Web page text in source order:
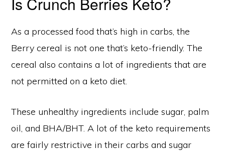
As a processed food that’s high in carbs, the
Berry cereal is not one that’s keto-friendly. The
cereal also contains a lot of ingredients that are
not permitted on a keto diet.
These unhealthy ingredients include sugar, palm
oil, and BHA/BHT. A lot of the keto requirements
are fairly restrictive in their carbs and sugar